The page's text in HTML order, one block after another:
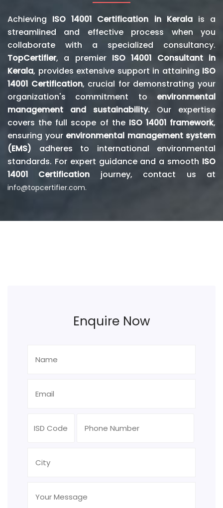
Achieving ISO 14001 Certification in Keralais a
streamlined and effective process when you
collaborate with a specialized consultancy.
TopCertifier, a premier ISO 14001 Consultant in
Kerala, provides extensive support in attaining ISO
14001 Certification, crucial for demonstrating your
organization's commitment to environmental
management and sustainability. Our expertise
covers the full scope of the ISO 14001 framework,
ensuring your environmental management system
(EMS) adheres to international environmental
standards. For expert guidance and a smooth ISO
14001 Certification journey, contact us at
info@topcertifier.com.
Enquire Now